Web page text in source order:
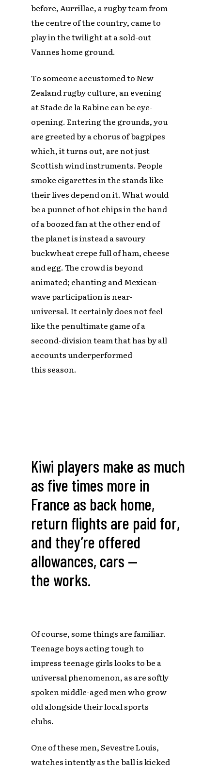
before, Aurrillac, a rugby team from
the centre of the country, came to
play in the twilight at a sold-out
Vannes home ground.
To someone accustomed to New
Zealand rugby culture, an evening
at Stade de la Rabine can be eye-
opening. Entering the grounds, you
are greeted by a chorus of bagpipes
which, it turns out, are not just
Scottish wind instruments. People
smoke cigarettes in the stands like
their lives depend on it. What would
be a punnet of hot chips in the hand
of a boozed fan at the other end of
the planet is instead a savoury
buckwheat crepe full of ham, cheese
and egg. The crowd is beyond
animated; chanting and Mexican-
wave participation is near-
universal. It certainly does not feel
like the penultimate game of a
second-division team that has by all
accounts underperformed
this season.
Kiwi players make as much
as five times more in
France as back home,
return flights are paid for,
and they’re offered
allowances, cars —
the works.
Of course, some things are familiar.
Teenage boys acting tough to
impress teenage girls looks to be a
universal phenomenon, as are softly
spoken middle-aged men who grow
old alongside their local sports
clubs.
One of these men, Sevestre Louis,
watches intently as the ball is kicked